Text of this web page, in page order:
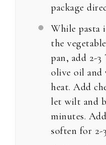
package
While pasta
the
pan, add 2-
olive oil and
heat. Add
let wilt and
minutes.
soften for 2-